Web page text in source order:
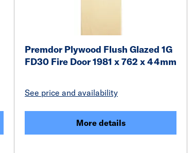
Premdor Plywood Flush Glazed 1G
FD30 Fire Door 1981 x 762 x 44mm
See price and availability
More details